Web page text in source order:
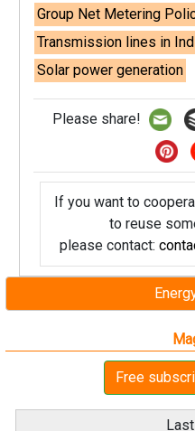
Free
Group Net Metering
Transmission lines in
Solar power generation
Please share!
If you want to
to reuse
please contact: